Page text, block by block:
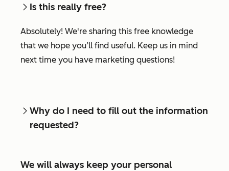
Is this really free?
Absolutely! We're sharing this free knowledge
that we hope you’ll find useful. Keep us in mind
next time you have marketing questions!
Why do I need to fill out the information
requested?
We will always keep your personal